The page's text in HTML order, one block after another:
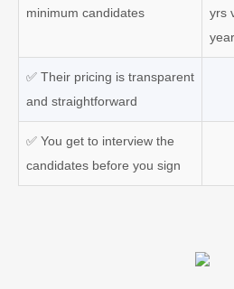
minimum candidates
yrs
✅ Their pricing is transparent
and straightforward
✅ You get to interview the
candidates before you sign